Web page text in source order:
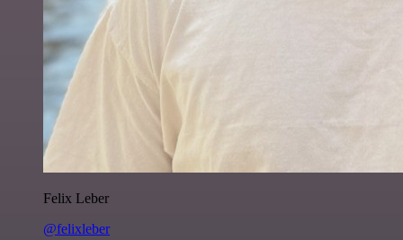
Felix Leber
@felixleber